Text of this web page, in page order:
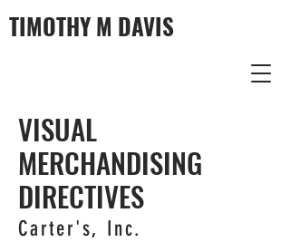
TIMOTHY M DAVIS
VISUAL
MERCHANDISING
DIRECTIVES
Carter's, Inc.